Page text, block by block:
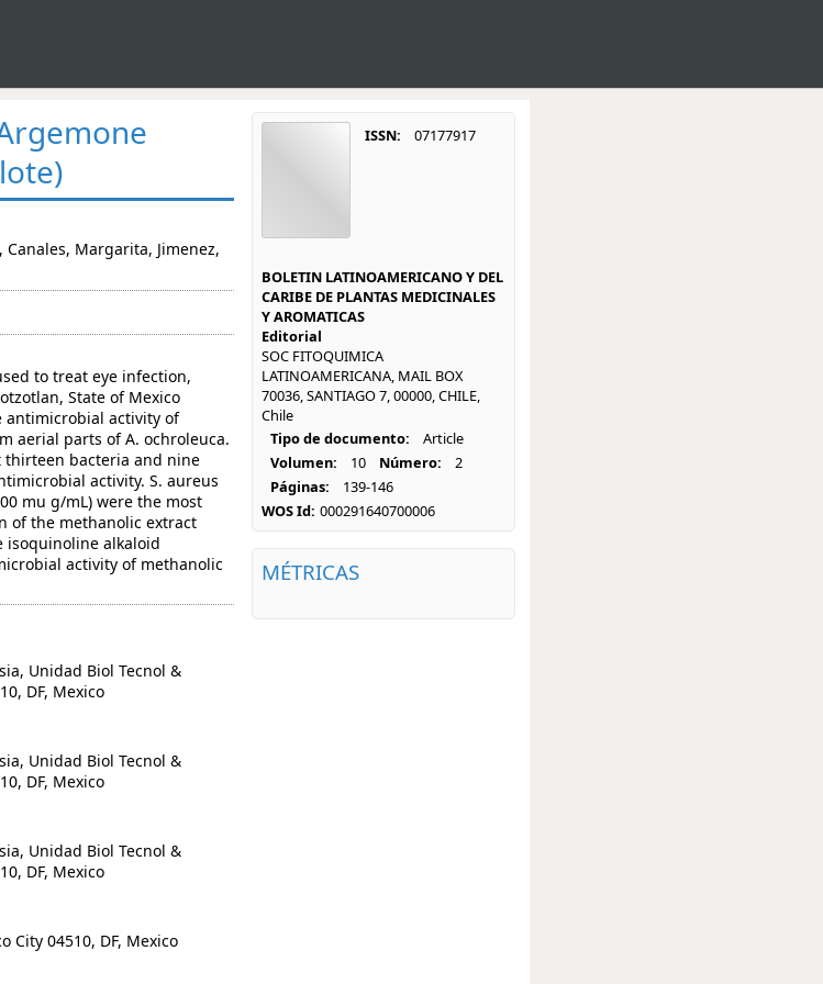
Canales, Margarita, Jimenez,
to treat eye infection,
State of Mexico
antimicrobial activity of
aerial parts of A. ochroleuca.
thirteen bacteria and nine
activity. S. aureus
mu g/mL) were the most
of the methanolic extract
alkaloid
activity of methanolic
Unidad Biol Tecnol &
DF, Mexico
Unidad Biol Tecnol &
DF, Mexico
Unidad Biol Tecnol &
DF, Mexico
City 04510, DF, Mexico
ISSN: 07177917
BOLETIN LATINOAMERICANO Y DEL
CARIBE DE PLANTAS MEDICINALES
Y AROMATICAS
Editorial
SOC FITOQUIMICA
LATINOAMERICANA, MAIL BOX
70036, SANTIAGO 7, 00000, CHILE,
Chile
Tipo de documento:
Article
Volumen:
10 Número:
2
Páginas:
139-146
WOS Id: 000291640700006
MÉTRICAS